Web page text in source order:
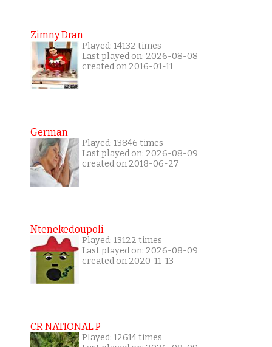
Zimny Dran
Played: 14132 times
Last played on: 2026-08-08
created on 2016-01-11
German
Played: 13846 times
Last played on: 2026-08-09
created on 2018-06-27
Ntenekedoupoli
Played: 13122 times
Last played on: 2026-08-09
created on 2020-11-13
CR NATIONAL P
Played: 12614 times